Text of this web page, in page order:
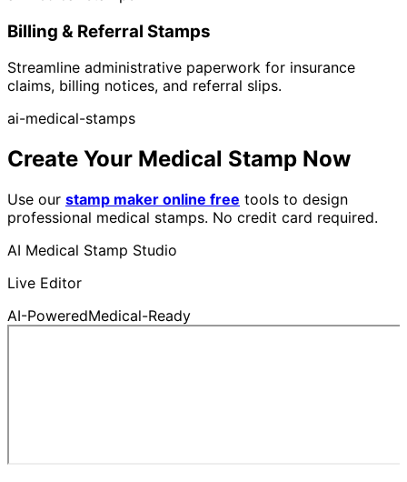
Billing & Referral Stamps
Streamline administrative paperwork for insurance
claims, billing notices, and referral slips.
ai-medical-stamps
Create Your Medical Stamp Now
Use our stamp maker online free tools to design
professional medical stamps. No credit card required.
AI Medical Stamp Studio
Live Editor
AI-PoweredMedical-Ready